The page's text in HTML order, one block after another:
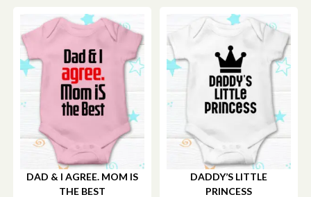
DAD & I AGREE. MOM IS
THE BEST
DADDY’S LITTLE
PRINCESS